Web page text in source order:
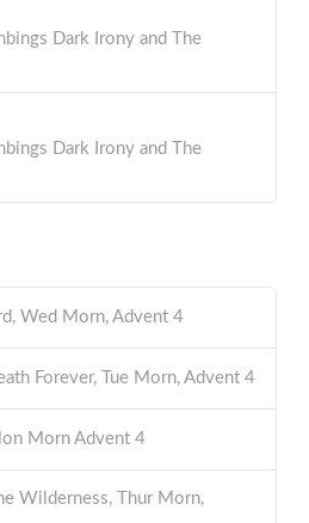
Dark Irony and The
Dark Irony and The
Wed Morn, Advent 4
Forever, Tue Morn, Advent 4
Morn Advent 4
Wilderness, Thur Morn,